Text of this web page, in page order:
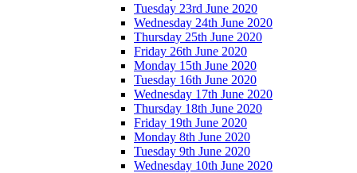
Tuesday 23rd June 2020
Wednesday 24th June 2020
Thursday 25th June 2020
Friday 26th June 2020
Monday 15th June 2020
Tuesday 16th June 2020
Wednesday 17th June 2020
Thursday 18th June 2020
Friday 19th June 2020
Monday 8th June 2020
Tuesday 9th June 2020
Wednesday 10th June 2020